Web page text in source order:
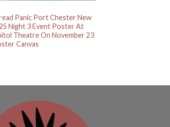
Panic Port Chester New
Night 3 Event Poster At
Theatre On November 23
Canvas